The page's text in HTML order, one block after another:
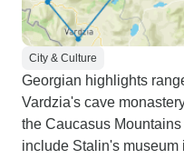
City & Culture
Georgian highlights
Vardzia's cave
the Caucasus
include Stalin's